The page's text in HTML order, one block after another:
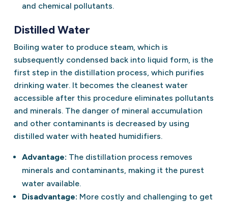
and chemical pollutants.
Distilled Water
Boiling water to produce steam, which is
subsequently condensed back into liquid form, is the
first step in the distillation process, which purifies
drinking water. It becomes the cleanest water
accessible after this procedure eliminates pollutants
and minerals. The danger of mineral accumulation
and other contaminants is decreased by using
distilled water with heated humidifiers.
Advantage: The distillation process removes
minerals and contaminants, making it the purest
water available.
Disadvantage: More costly and challenging to get